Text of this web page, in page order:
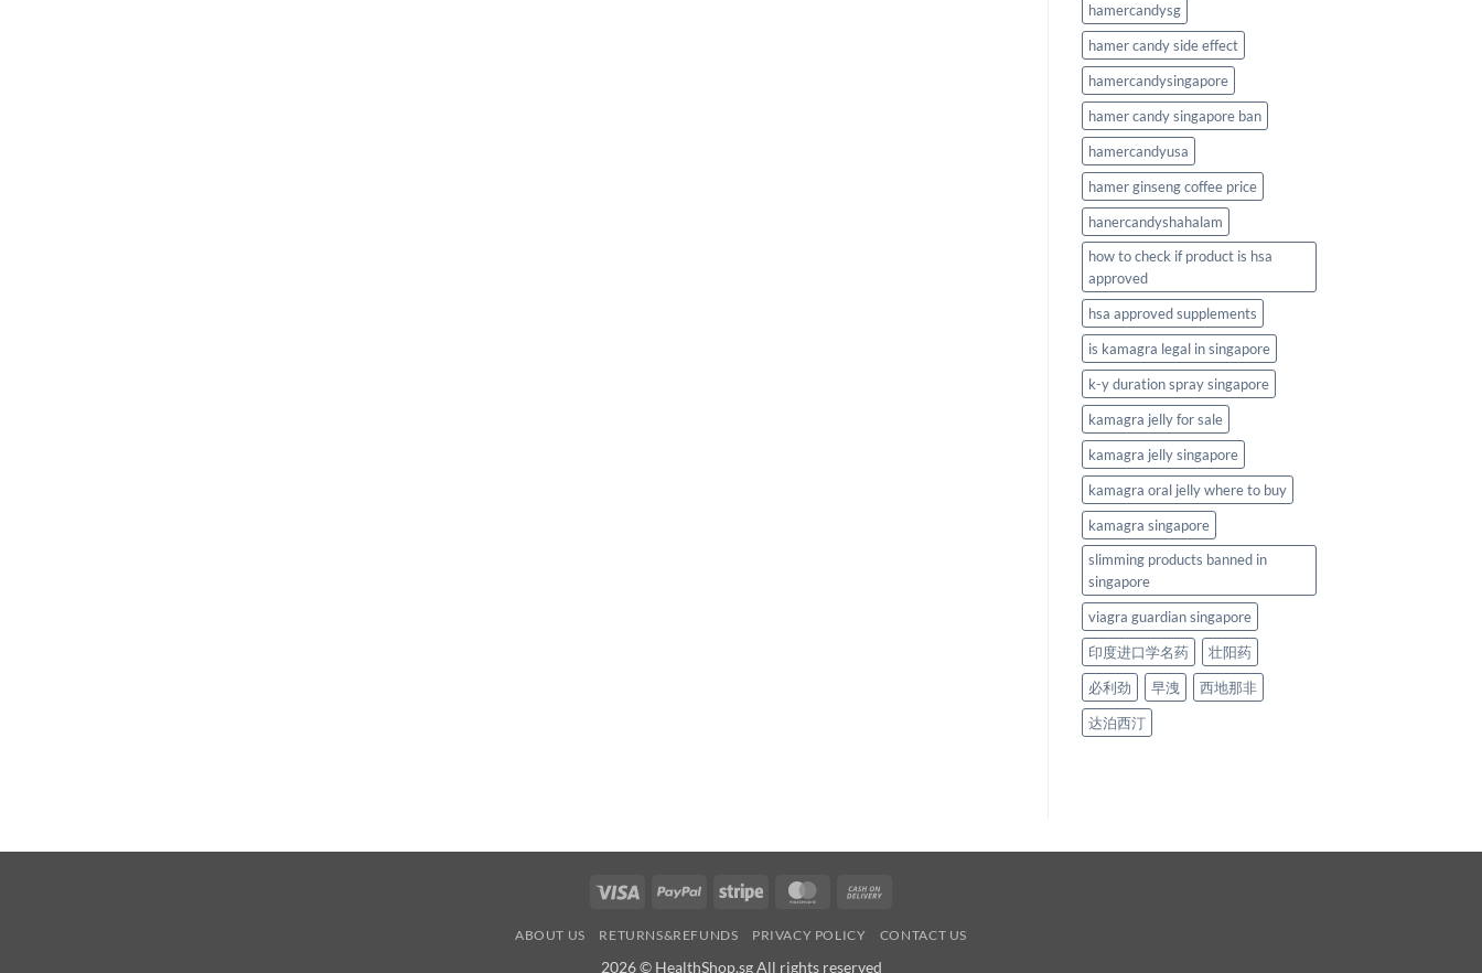
hamercandysg
hamer candy side effect
hamercandysingapore
hamer candy singapore ban
hamercandyusa
hamer ginseng coffee price
hanercandyshahalam
how to check if product is hsa
approved
hsa approved supplements
is kamagra legal in singapore
k-y duration spray singapore
kamagra jelly for sale
kamagra jelly singapore
kamagra oral jelly where to buy
kamagra singapore
slimming products banned in
singapore
viagra guardian singapore
印度进口学名药
壮阳药
必利劲
早洩
西地那非
达泊西汀
Visa PayPal Stripe MasterCard
Delivery
ABOUT US RETURNS&REFUNDS PRIVACY POLICY CONTACT US
2026 © HealthShop.sg All rights reserved